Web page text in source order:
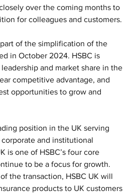
over the coming months to
for colleagues and customers.
of the simplification of the
in October 2024. HSBC is
and market share in the
competitive advantage, and
opportunities to grow and
position in the UK serving
and institutional
is one of HSBC’s four core
to be a focus for growth.
the transaction, HSBC UK will
products to UK customers